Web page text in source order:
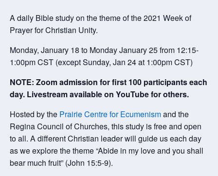
A daily Bible study on the theme of the 2021 Week of
Prayer for Christian Unity.
Monday, January 18 to Monday January 25 from 12:15-
1:00pm CST (except Sunday, Jan 24 at 1:00pm CST)
NOTE: Zoom admission for first 100 participants each
day. Livestream available on YouTube for others.
Hosted by the Prairie Centre for Ecumenismand the
Regina Council of Churches, this study is free and open
to all. A different Christian leader will guide us each day
as we explore the theme “Abide in my love and you shall
bear much fruit” (John 15:5-9).